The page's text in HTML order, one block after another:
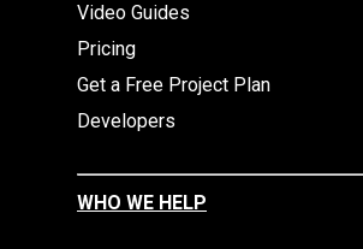
Video Guides
Pricing
Get a Free Project Plan
Developers
WHO WE HELP